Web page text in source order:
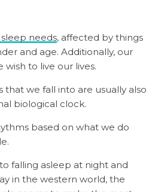
needs, affected by things
and age. Additionally, our
to live our lives.
that we fall into are usually also
biological clock.
based on what we do
falling asleep at night and
in the western world, the